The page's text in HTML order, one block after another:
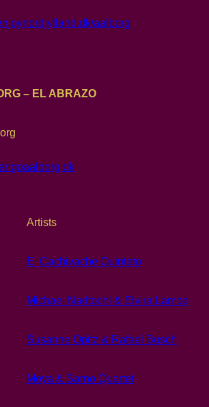
aalborg
– EL ABRAZO
Artists
El Cachivache Quinteto
Michael Nadtochi & Elvira Lambo
Susanne Opitz & Rafael Busch
Moya & Sarno Quartet